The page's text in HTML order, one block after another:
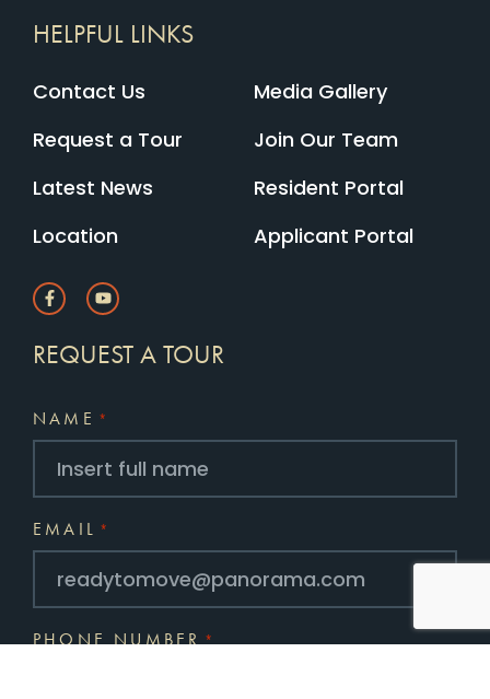
HELPFUL LINKS
Contact Us
Request a Tour
Latest News
Location
Media Gallery
Join Our Team
Resident Portal
Applicant Portal
REQUEST A TOUR
NAME *
EMAIL *
PHONE NUMBER*